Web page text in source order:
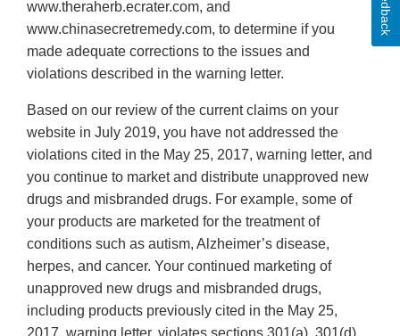
www.theraherb.ecrater.com, and
www.chinasecretremedy.com, to determine if you
made adequate corrections to the issues and
violations described in the warning letter.
Based on our review of the current claims on your
website in July 2019, you have not addressed the
violations cited in the May 25, 2017, warning letter, and
you continue to market and distribute unapproved new
drugs and misbranded drugs. For example, some of
your products are marketed for the treatment of
conditions such as autism, Alzheimer’s disease,
herpes, and cancer. Your continued marketing of
unapproved new drugs and misbranded drugs,
including products previously cited in the May 25,